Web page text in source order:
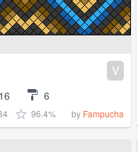
V
16 6
96.4% by Fampucha